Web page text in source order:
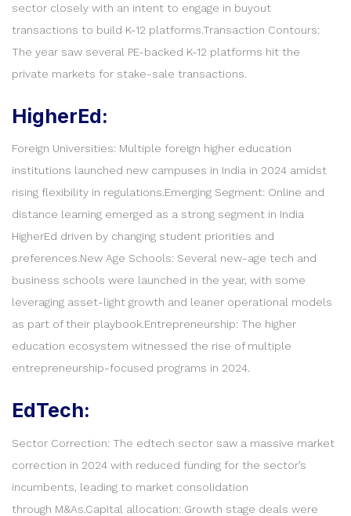
sector closely with an intent to engage in buyout
transactions to build K-12 platforms.Transaction Contours:
The year saw several PE-backed K-12 platforms hit the
private markets for stake-sale transactions.
HigherEd:
Foreign Universities: Multiple foreign higher education
institutions launched new campuses in India in 2024 amidst
rising flexibility in regulations.Emerging Segment: Online and
distance learning emerged as a strong segment in India
HigherEd driven by changing student priorities and
preferences.New Age Schools: Several new-age tech and
business schools were launched in the year, with some
leveraging asset-light growth and leaner operational models
as part of their playbook.Entrepreneurship: The higher
education ecosystem witnessed the rise of multiple
entrepreneurship-focused programs in 2024.
EdTech:
Sector Correction: The edtech sector saw a massive market
correction in 2024 with reduced funding for the sector’s
incumbents, leading to market consolidation
through M&As.Capital allocation: Growth stage deals were